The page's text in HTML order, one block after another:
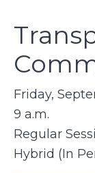
Friday,
9 a.m.
Regular
Hybrid (In